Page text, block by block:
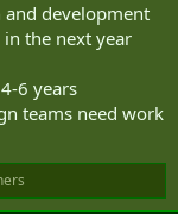
and development
the next year
6 years
teams need work